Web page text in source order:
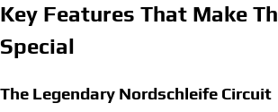
Key Features That Make
Special
The Legendary Nordschleife Circuit